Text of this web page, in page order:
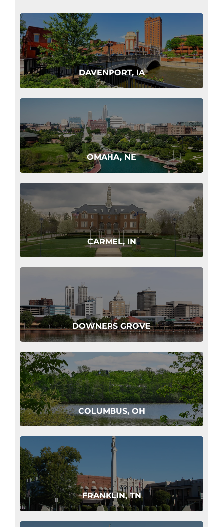
DAVENPORT, IA
OMAHA, NE
CARMEL, IN
DOWNERS GROVE
COLUMBUS, OH
FRANKLIN, TN